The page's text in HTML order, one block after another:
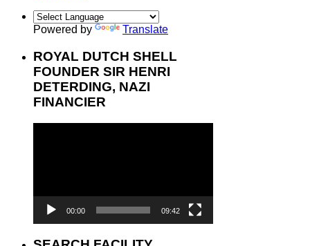
Powered by Translate
ROYAL DUTCH SHELL
FOUNDER SIR HENRI
DETERDING, NAZI
FINANCIER
00:00 09:42